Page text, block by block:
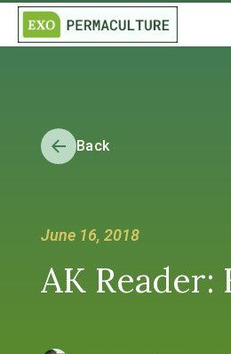
Back
June 16, 2018
AK Reader: